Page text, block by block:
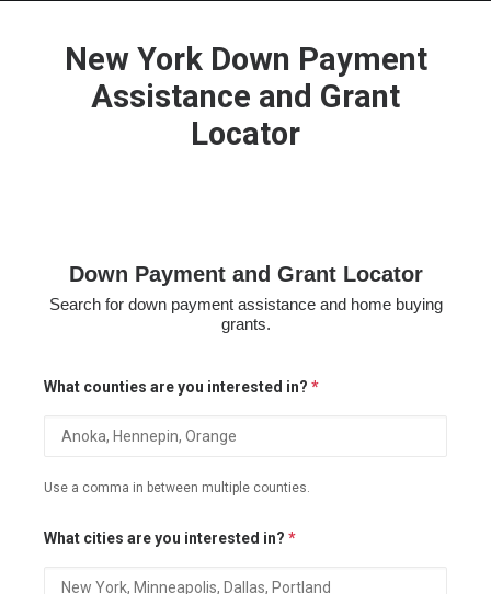
MORE
New York Down Payment
Assistance and Grant
Locator
Down Payment and Grant Locator
Search for down payment assistance and home buying
grants.
What counties are you interested in? *
Use a comma in between multiple counties.
What cities are you interested in? *